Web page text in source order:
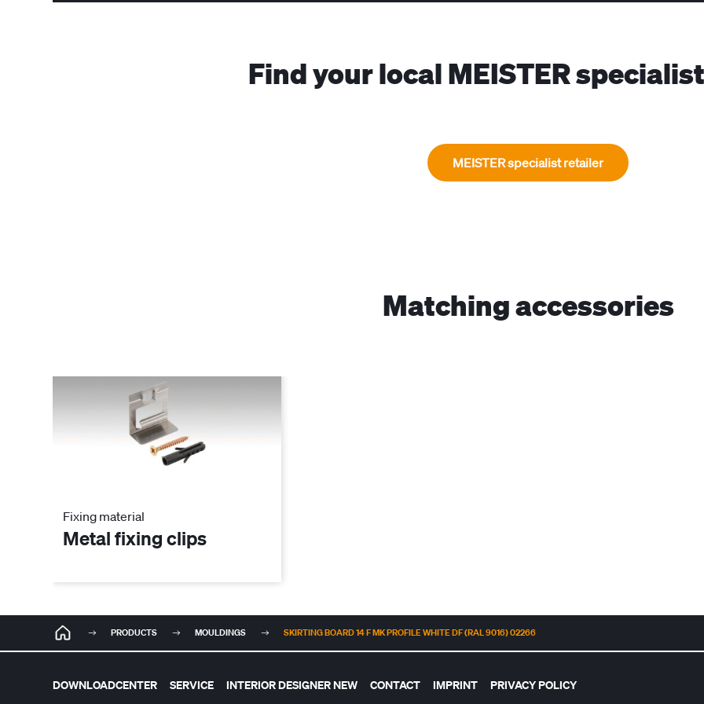
Find your local MEISTER
MEISTER specialist retailer
Matching accessories
Fixing material
Metal fixing clips
PRODUCTS MOULDINGS SKIRTING BOARD 14 F MK PROFILE WHITE DF (RAL 9016) 02266
DOWNLOADCENTER SERVICE INTERIOR DESIGNER NEW CONTACT IMPRINT PRIVACY POLICY